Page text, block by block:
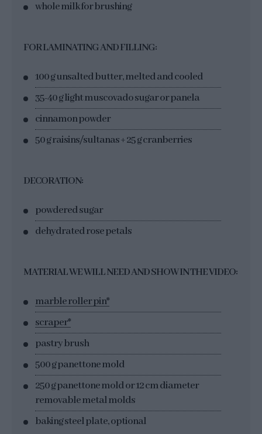
whole milk for brushing
FOR LAMINATING AND FILLING:
100 g unsalted butter, melted and cooled
35-40 g light muscovado sugar or panela
cinnamon powder
50 g raisins/sultanas + 25 g cranberries
DECORATION:
powdered sugar
dehydrated rose petals
MATERIAL WE WILL NEED AND SHOW IN THE VIDEO:
marble roller pin*
scraper*
pastry brush
500 g panettone mold
250 g panettone mold or 12 cm diameter
removable metal molds
baking steel plate, optional